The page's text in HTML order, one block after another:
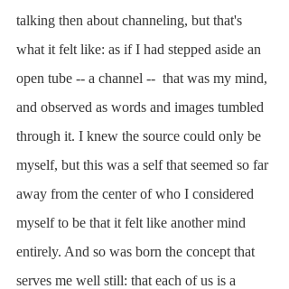
talking then about channeling, but that's
what it felt like: as if I had stepped aside an
open tube -- a channel --  that was my mind,
and observed as words and images tumbled
through it. I knew the source could only be
myself, but this was a self that seemed so far
away from the center of who I considered
myself to be that it felt like another mind
entirely. And so was born the concept that
serves me well still: that each of us is a